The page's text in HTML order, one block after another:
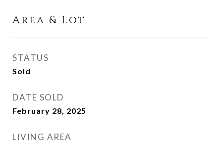
Area & Lot
STATUS
Sold
DATE SOLD
February 28, 2025
LIVING AREA